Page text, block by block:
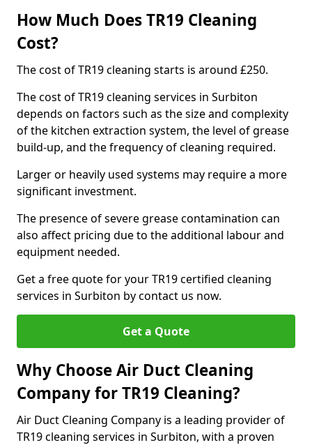
How Much Does TR19 Cleaning
Cost?
The cost of TR19 cleaning starts is around £250.
The cost of TR19 cleaning services in Surbiton
depends on factors such as the size and complexity
of the kitchen extraction system, the level of grease
build-up, and the frequency of cleaning required.
Larger or heavily used systems may require a more
significant investment.
The presence of severe grease contamination can
also affect pricing due to the additional labour and
equipment needed.
Get a free quote for your TR19 certified cleaning
services in Surbiton by contact us now.
Get a Quote
Why Choose Air Duct Cleaning
Company for TR19 Cleaning?
Air Duct Cleaning Company is a leading provider of
TR19 cleaning services in Surbiton, with a proven